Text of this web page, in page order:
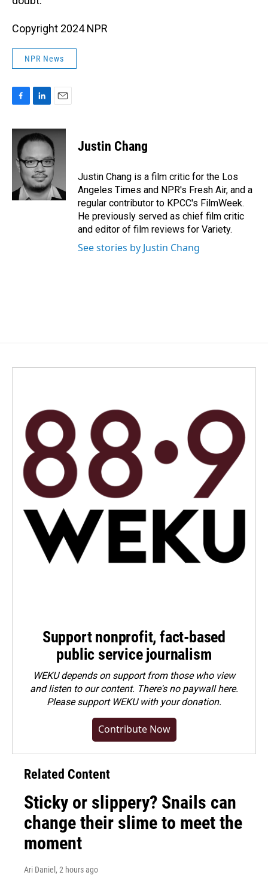
Copyright 2024 NPR
NPR News
c
b
o
n
k
d
I
n
a
i
l
Justin Chang
Justin Chang is a film critic for the Los
Angeles Times and NPR's Fresh Air, and a
regular contributor to KPCC's FilmWeek.
He previously served as chief film critic
and editor of film reviews for Variety.
See stories by Justin Chang
Support nonprofit, fact-based
public service journalism
WEKU depends on support from those who view
and listen to our content. There's no paywall here.
Pleasesupport WEKU with your donation.
Contribute Now
Related Content
Sticky or slippery? Snails can
change their slime to meet the
moment
Ari Daniel , 2 hours ago